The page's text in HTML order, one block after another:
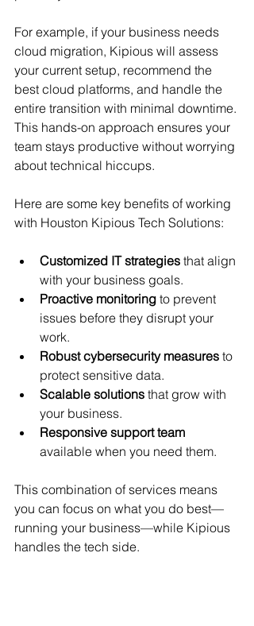
For example, if your business needs
cloud migration, Kipious will assess
your current setup, recommend the
best cloud platforms, and handle the
entire transition with minimal downtime.
This hands-on approach ensures your
team stays productive without worrying
about technical hiccups.
Here are some key benefits of working
with Houston Kipious Tech Solutions:
Customized IT strategies that align
with your business goals.
Proactive monitoring to prevent
issues before they disrupt your
work.
Robust cybersecurity measures to
protect sensitive data.
Scalable solutions that grow with
your business.
Responsive support team
available when you need them.
This combination of services means
you can focus on what you do best—
running your business—while Kipious
handles the tech side.